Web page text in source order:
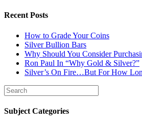
Recent Posts
How to Grade Your Coins
Silver Bullion Bars
Why Should You Consider
Ron Paul In “Why Gold & Silver?”
Silver’s On Fire…But For How
Subject Categories